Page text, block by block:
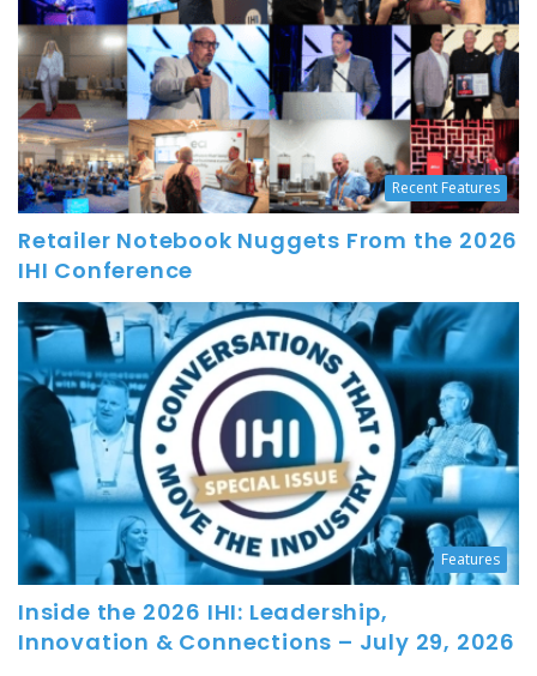
Recent Features
Retailer Notebook Nuggets From the 2026
IHI Conference
Features
Inside the 2026 IHI: Leadership,
Innovation & Connections – July 29, 2026